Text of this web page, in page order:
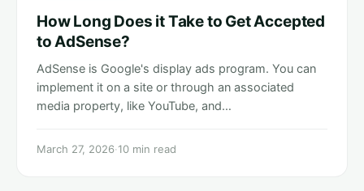
How Long Does it Take to Get Accepted
to AdSense?
AdSense is Google's display ads program. You can
implement it on a site or through an associated
media property, like YouTube, and…
March 27, 2026·10 min read